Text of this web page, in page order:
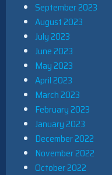
September 2023
August 2023
July 2023
June 2023
May 2023
April 2023
March 2023
February 2023
January 2023
December 2022
November 2022
October 2022